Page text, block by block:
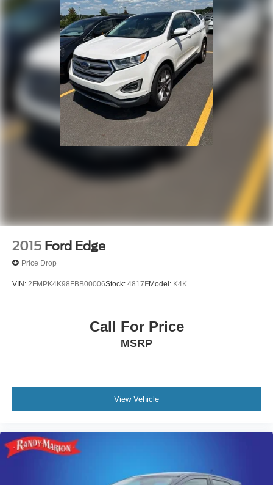
& lic. Fees.
Awards:
* JD Power Dependability Study
2015 Ford Edge
Price Drop
VIN: 2FMPK4K98FBB00006Stock: 4817FModel: K4K
Call For Price
MSRP
View Vehicle